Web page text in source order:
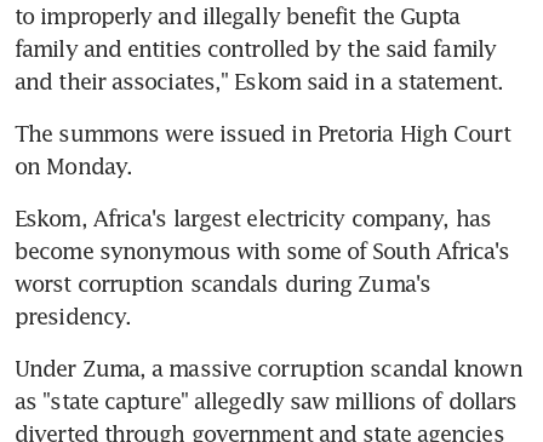
to improperly and illegally benefit the Gupta
family and entities controlled by the said family
and their associates," Eskom said in a statement.
The summons were issued in Pretoria High Court
on Monday.
Eskom, Africa's largest electricity company, has
become synonymous with some of South Africa's
worst corruption scandals during Zuma's
presidency.
Under Zuma, a massive corruption scandal known
as "state capture" allegedly saw millions of dollars
diverted through government and state agencies